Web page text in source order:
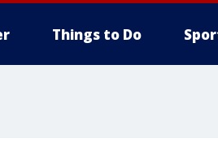
Things to Do